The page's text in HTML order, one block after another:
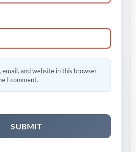
email, and website in this browser
I comment.